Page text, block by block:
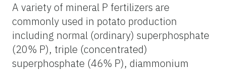
A variety of mineral P fertilizers are
commonly used in potato production
including normal (ordinary) superphosphate
(20% P), triple (concentrated)
superphosphate (46% P), diammonium